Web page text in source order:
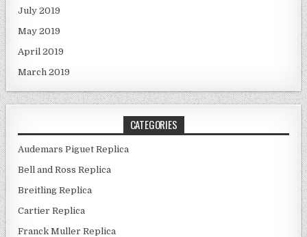
July 2019
May 2019
April 2019
March 2019
CATEGORIES
Audemars Piguet Replica
Bell and Ross Replica
Breitling Replica
Cartier Replica
Franck Muller Replica